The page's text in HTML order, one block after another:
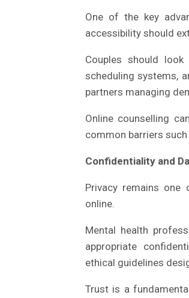
One of the key
accessibility should
Couples should
scheduling systems,
partners managing
Online counselling
common barriers
Confidentiality and
Privacy remains
online.
Mental health
appropriate
ethical guidelines
Trust is a